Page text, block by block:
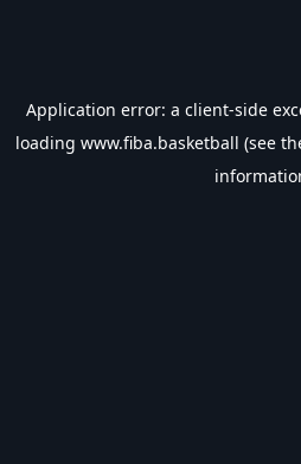
Application error: a client-side
loading www.fiba.basketball (see